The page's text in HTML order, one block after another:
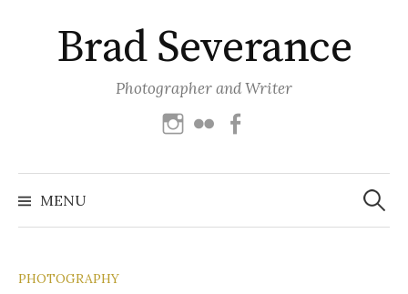
contentBrad Severance
Photographer and Writer
Instagram
Flickr
MENU
Search
for:
PHOTOGRAPHY